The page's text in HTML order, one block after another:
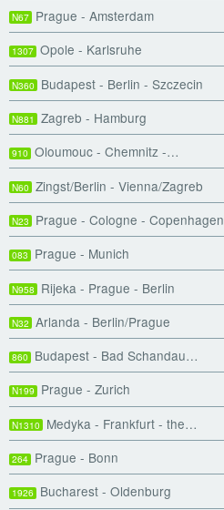
N67 Prague - Amsterdam
1307 Opole - Karlsruhe
N360 Budapest - Berlin - Szczecin
N881 Zagreb - Hamburg
910 Oloumouc - Chemnitz -…
N60 Zingst/Berlin - Vienna/Zagreb
N23 Prague - Cologne - Copenhagen
083 Prague - Munich
N958 Rijeka - Prague - Berlin
N32 Arlanda - Berlin/Prague
860 Budapest - Bad Schandau…
N199 Prague - Zurich
N1310 Medyka - Frankfurt - the…
264 Prague - Bonn
1926 Bucharest - Oldenburg